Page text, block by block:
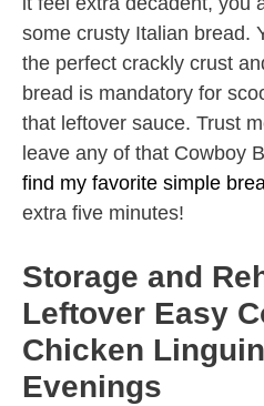
some crusty Italian bread.
the perfect crackly crust
bread is mandatory for
that leftover sauce. Trust
leave any of that Cowboy
find my favorite simple
extra five minutes!
Storage and
Leftover Easy
Chicken
Evenings